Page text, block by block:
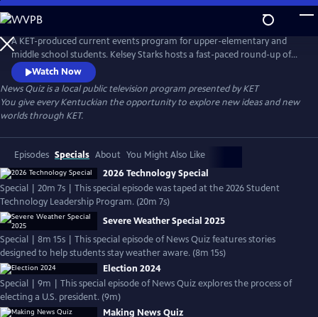
Skip
to
Main
Content
A KET-produced current events program for upper-elementary and
middle school students. Kelsey Starks hosts a fast-paced round-up of
headlines for the week and presents a series of questions to test
students' understanding. To view the latest episodes, go to <a
href="https://www.ket.org/education/newsquiz/">News Quiz</a>.
Watch Now
News Quizis a local public television program presented byKET
You give every Kentuckian the opportunity to explore new ideas and new
worlds through KET.
Episodes Specials About You Might Also Like
2026 Technology Special
Special | 20m 7s | This special episode was taped at the 2026 Student
Technology Leadership Program. (20m 7s)
Severe Weather Special 2025
Special | 8m 15s | This special episode of News Quiz features stories
designed to help students stay weather aware. (8m 15s)
Election 2024
Special | 9m | This special episode of News Quiz explores the process of
electing a U.S. president. (9m)
Making News Quiz